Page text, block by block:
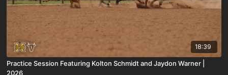
18:39
Practice Session Featuring Kolton Schmidt and Jaydon Warner |
2026